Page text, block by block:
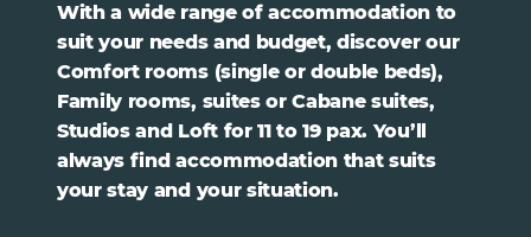
With a wide range of accommodation to
suit your needs and budget, discover our
Comfort rooms (single or double beds),
Family rooms, suites or Cabane suites,
Studios and Loft for 11 to 19 pax. You’ll
always find accommodation that suits
your stay and your situation.